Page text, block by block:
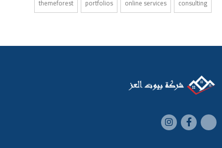
consulting
online services
portfolios
themeforest